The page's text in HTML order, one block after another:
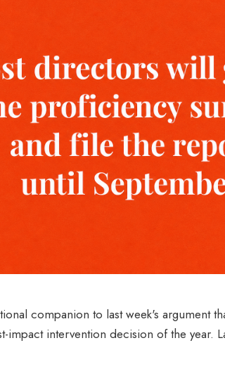
companion to last week's argument
impact intervention decision of the year.